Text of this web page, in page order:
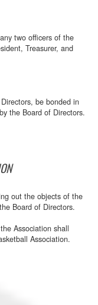
two officers of the
Treasurer, and
be bonded in
the Board of Directors.
out the objects of the
Board of Directors.
Association shall
Association.